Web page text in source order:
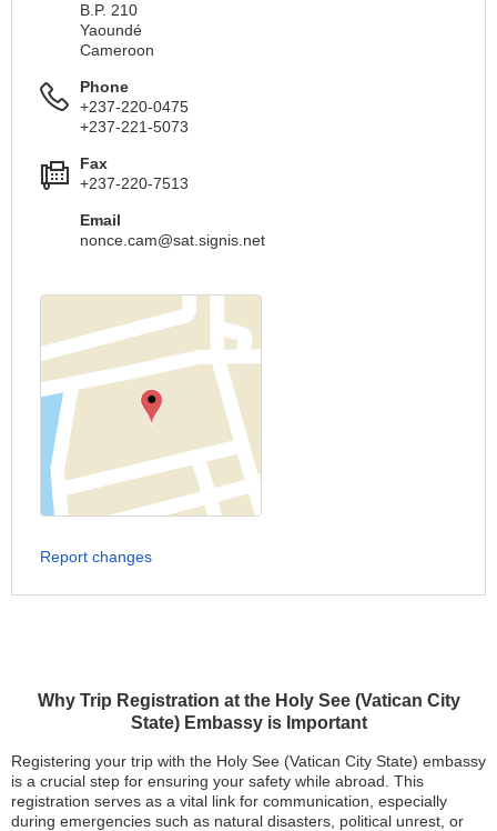
Why Trip Registration at the Holy See (Vatican City
State) Embassy is Important
Registering your trip with the Holy See (Vatican City State) embassy
is a crucial step for ensuring your safety while abroad. This
registration serves as a vital link for communication, especially
during emergencies such as natural disasters, political unrest, or
B.P. 210
Yaoundé
Cameroon
Phone
+237-220-0475
+237-221-5073
Fax
+237-220-7513
Email
nonce.cam@sat.signis.net
Report changes